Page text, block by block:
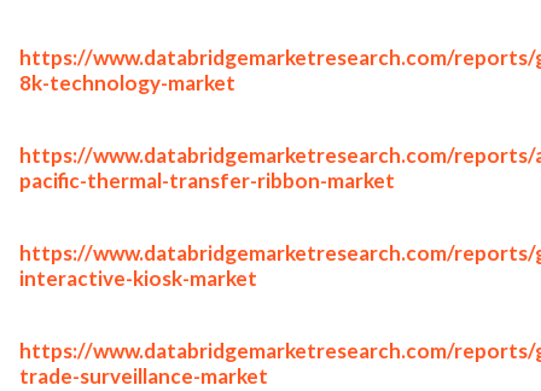
https://www.databridgemarketresearch.com/reports/
8k-technology-market
https://www.databridgemarketresearch.com/reports/
pacific-thermal-transfer-ribbon-market
https://www.databridgemarketresearch.com/reports/
interactive-kiosk-market
https://www.databridgemarketresearch.com/reports/
trade-surveillance-market